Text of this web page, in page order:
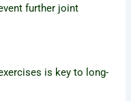
further joint
is key to long-